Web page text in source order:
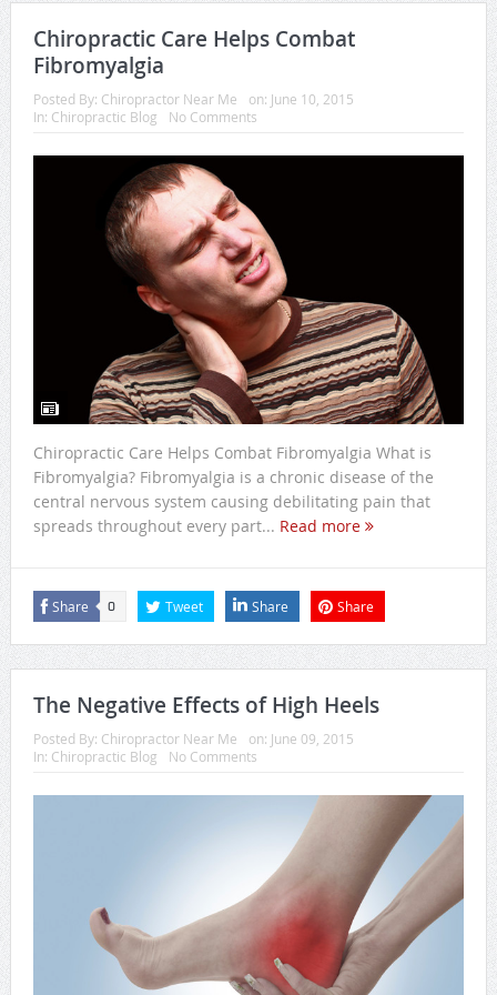
Chiropractic Care Helps Combat
Fibromyalgia
Posted By: Chiropractor Near Me on: June 10, 2015
In: Chiropractic Blog No Comments
Chiropractic Care Helps Combat Fibromyalgia What is
Fibromyalgia? Fibromyalgia is a chronic disease of the
central nervous system causing debilitating pain that
spreads throughout every part... Read more
Share 0 Tweet Share Share
The Negative Effects of High Heels
Posted By: Chiropractor Near Me on: June 09, 2015
In: Chiropractic Blog No Comments